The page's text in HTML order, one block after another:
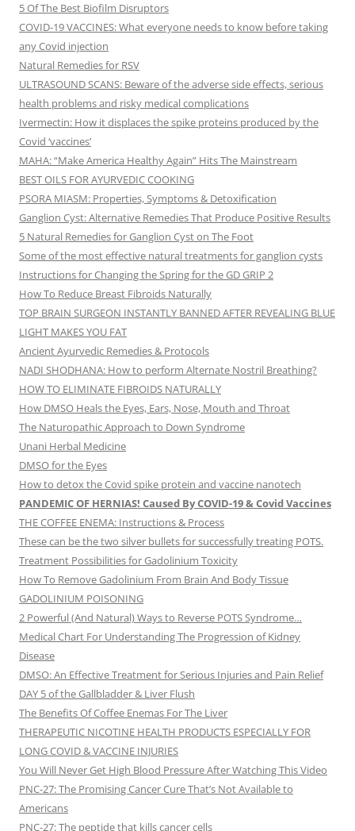
5 Of The Best Biofilm Disruptors
COVID-19 VACCINES: What everyone needs to know before taking
any Covid injection
Natural Remedies for RSV
ULTRASOUND SCANS: Beware of the adverse side effects, serious
health problems and risky medical complications
Ivermectin: How it displaces the spike proteins produced by the
Covid ‘vaccines’
MAHA: “Make America Healthy Again” Hits The Mainstream
BEST OILS FOR AYURVEDIC COOKING
PSORA MIASM: Properties, Symptoms & Detoxification
Ganglion Cyst: Alternative Remedies That Produce Positive Results
5 Natural Remedies for Ganglion Cyst on The Foot
Some of the most effective natural treatments for ganglion cysts
Instructions for Changing the Spring for the GD GRIP 2
How To Reduce Breast Fibroids Naturally
TOP BRAIN SURGEON INSTANTLY BANNED AFTER REVEALING BLUE
LIGHT MAKES YOU FAT
Ancient Ayurvedic Remedies & Protocols
NADI SHODHANA: How to perform Alternate Nostril Breathing?
HOW TO ELIMINATE FIBROIDS NATURALLY
How DMSO Heals the Eyes, Ears, Nose, Mouth and Throat
The Naturopathic Approach to Down Syndrome
Unani Herbal Medicine
DMSO for the Eyes
How to detox the Covid spike protein and vaccine nanotech
PANDEMIC OF HERNIAS! Caused By COVID-19 & Covid Vaccines
THE COFFEE ENEMA: Instructions & Process
These can be the two silver bullets for successfully treating POTS.
Treatment Possibilities for Gadolinium Toxicity
How To Remove Gadolinium From Brain And Body Tissue
GADOLINIUM POISONING
2 Powerful (And Natural) Ways to Reverse POTS Syndrome…
Medical Chart For Understanding The Progression of Kidney
Disease
DMSO: An Effective Treatment for Serious Injuries and Pain Relief
DAY 5 of the Gallbladder & Liver Flush
The Benefits Of Coffee Enemas For The Liver
THERAPEUTIC NICOTINE HEALTH PRODUCTS ESPECIALLY FOR
LONG COVID & VACCINE INJURIES
You Will Never Get High Blood Pressure After Watching This Video
PNC-27: The Promising Cancer Cure That’s Not Available to
Americans
PNC-27: The peptide that kills cancer cells